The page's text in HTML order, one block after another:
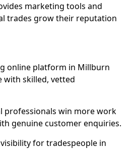
marketing tools and
trades grow their reputation
online platform in Millburn
with skilled, vetted
professionals win more work
genuine customer enquiries.
for tradespeople in